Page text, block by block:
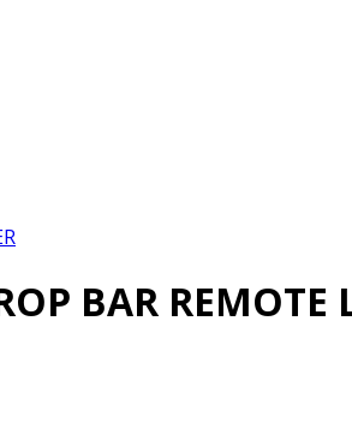
BAR REMOTE